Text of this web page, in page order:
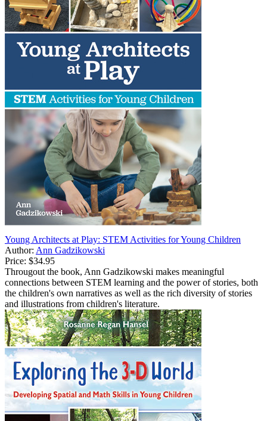
Young Architects at Play: STEM Activities for Young Children
Author: Ann Gadzikowski
Price: $34.95
Througout the book, Ann Gadzikowski makes meaningful
connections between STEM learning and the power of stories, both
the children's own narratives as well as the rich diversity of stories
and illustrations from children's literature.